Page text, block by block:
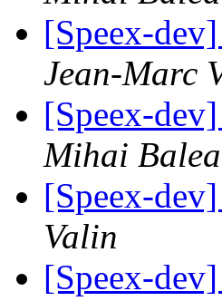
[Speex-
Jean-Marc
[Speex-
Mihai Balea
[Speex-
Valin
[Speex-